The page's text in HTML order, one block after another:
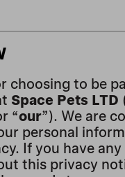
choosing to be
Space Pets LTD
“our”). We are
personal
If you have
this privacy